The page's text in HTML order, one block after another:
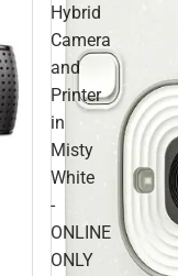
Hybrid
Camera
and
Printer
in
Misty
White
-
ONLINE
ONLY